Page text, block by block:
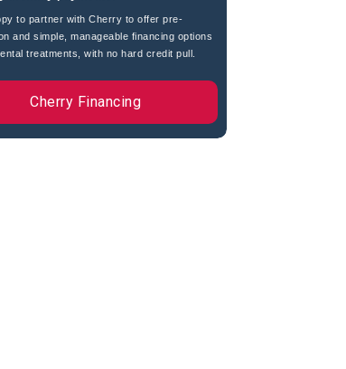
to partner with Cherry to offer pre-
and simple, manageable financing options
treatments, with no hard credit pull.
Cherry Financing